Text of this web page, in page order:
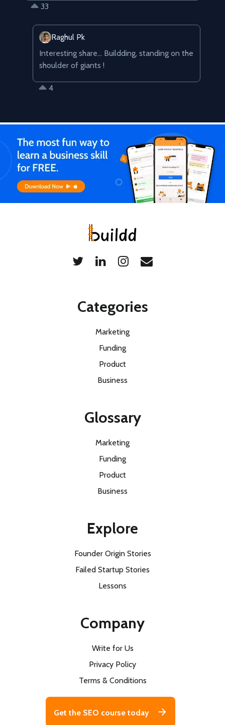
33
Raghul Pk
Interesting share... Buildding, standing on the
shoulder of giants !
4
Categories
Marketing
Funding
Product
Business
Glossary
Marketing
Funding
Product
Business
Explore
Founder Origin Stories
Failed Startup Stories
Lessons
Company
Write for Us
Privacy Policy
Terms & Conditions
Get the SEO course today